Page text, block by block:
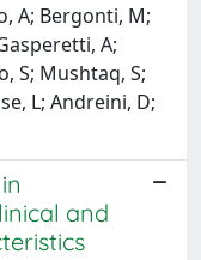
A; Bergonti, M;
A;
S; Mushtaq, S;
L; Andreini, D;
and